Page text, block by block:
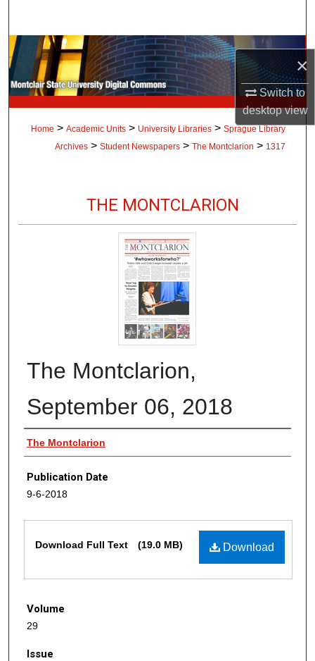
×
Switch to
desktopview
Browse Collections
My Account
About
Home > Academic Units > University Libraries > Sprague Library
Archives > Student Newspapers > The Montclarion > 1317
THE MONTCLARION
The Montclarion,
September 06, 2018
Authors
The Montclarion
Publication Date
9-6-2018
Download
Download Full Text (19.0 MB)
Volume
29
Issue